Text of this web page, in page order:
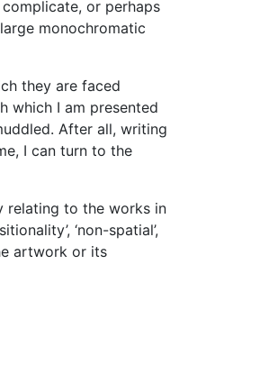
or perhaps
monochromatic
they are faced
which I am presented
After all, writing
I can turn to the
relating to the works in
‘non-spatial’,
artwork or its